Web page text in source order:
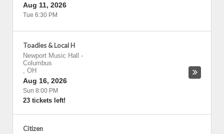
Aug 11, 2026
Tue 6:30 PM
Toadies & Local H
Newport Music Hall
-
Columbus
, OH
Aug 16, 2026
Sun 8:00 PM
23 tickets left!
Citizen